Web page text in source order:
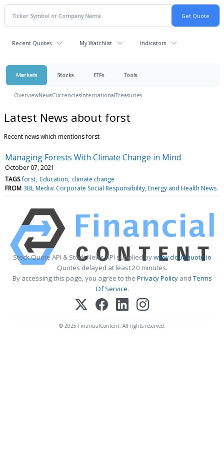
Recent Quotes My Watchlist Indicators
Markets Stocks ETFs Tools
OverviewNewsCurrenciesInternationalTreasuries
Latest News about forst
Recent news which mentions forst
Managing Forests With Climate Change in Mind
October 07, 2021
TAGS forst Education climate change
FROM 3BL Media: Corporate Social Responsibility, Energy and Health News
Stock Quote API & Stock News API supplied bywww.cloudquote.io
Quotes delayed at least 20 minutes.
By accessing this page, you agree to the Privacy PolicyandTerms
Of Service.
© 2025 FinancialContent. All rights reserved.